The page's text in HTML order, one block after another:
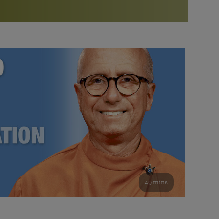
Bookstore
study of the SRF teachings
See all online events
Watch the documentary of the Guru’s Life
furthering the spiritual mission of Paramahansa
Yogananda — and ways you can get involved and offer
support.
49 mins